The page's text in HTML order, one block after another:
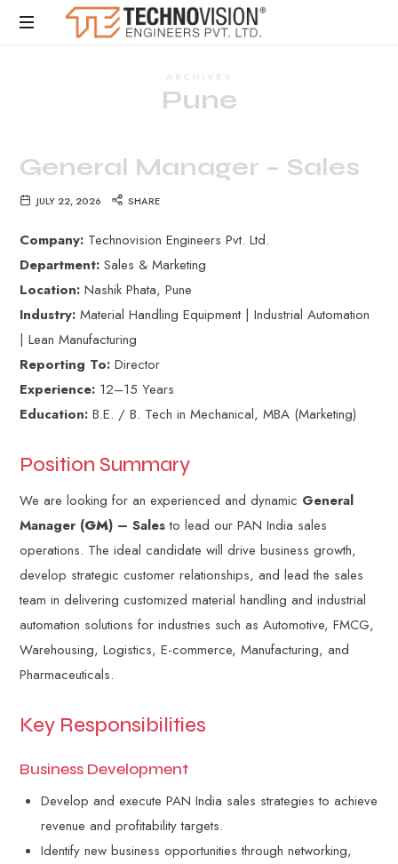
Pune
General Manager – Sales
JULY 22, 2026 SHARE
Company: Technovision Engineers Pvt. Ltd.
Department: Sales & Marketing
Location: Nashik Phata, Pune
Industry: Material Handling Equipment | Industrial Automation
| Lean Manufacturing
Reporting To: Director
Experience: 12–15 Years
Education: B.E. / B. Tech in Mechanical, MBA (Marketing)
Position Summary
We are looking for an experienced and dynamic General
Manager (GM) – Salesto lead our PAN India sales
operations. The ideal candidate will drive business growth,
develop strategic customer relationships, and lead the sales
team in delivering customized material handling and industrial
automation solutions for industries such as Automotive, FMCG,
Warehousing, Logistics, E-commerce, Manufacturing, and
Pharmaceuticals.
Key Responsibilities
Business Development
Develop and execute PAN India sales strategies to achieve
revenue and profitability targets.
Identify new business opportunities through networking,